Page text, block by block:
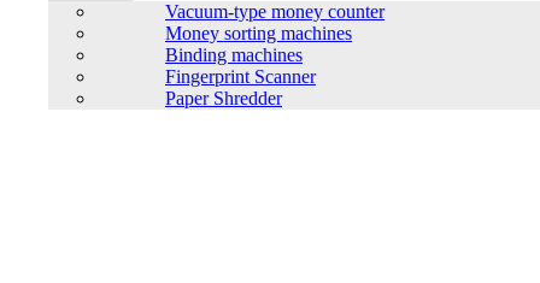
Vacuum-type money counter
Money sorting machines
Binding machines
Fingerprint Scanner
Paper Shredder